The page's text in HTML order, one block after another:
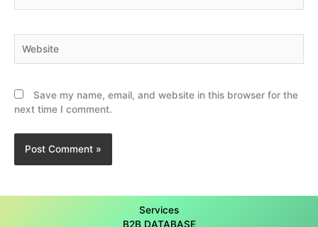
Save my name, email, and website in this browser for the
next time I comment.
Services
B2B DATABASE